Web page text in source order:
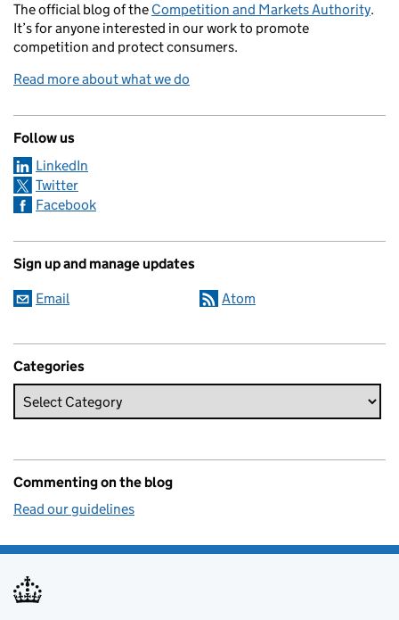
The official blog of the Competition and Markets Authority.
It’s for anyone interested in our work to promote
competition and protect consumers.
Read more about what we do
Follow us
LinkedIn
Twitter
Facebook
Sign up and manage updates
Email Atom
Categories
Commenting on the blog
Read our guidelines